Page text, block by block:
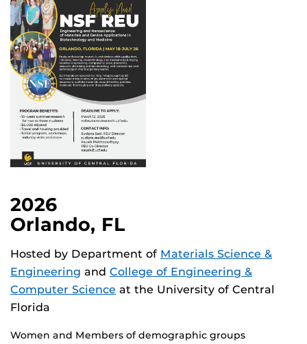
2026
Orlando, FL
Hosted by Department of Materials Science &
Engineering and College of Engineering &
Computer Science at the University of Central
Florida
Women and Members of demographic groups